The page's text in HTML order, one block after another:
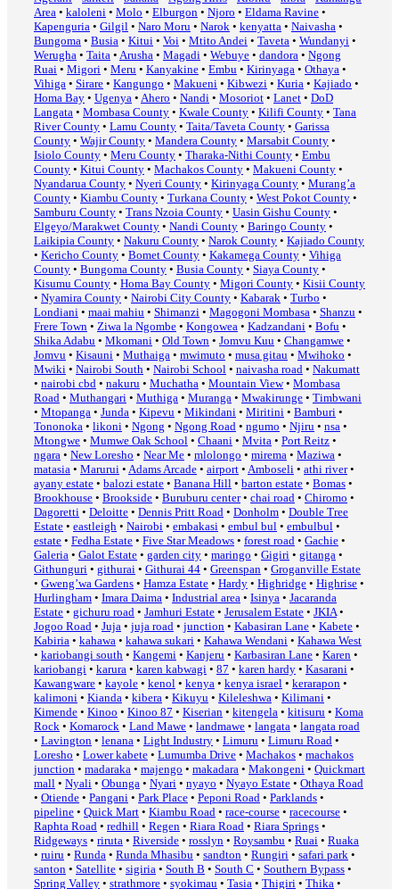
Area • kaloleni • Molo • Elburgon • Njoro • Eldama Ravine •
Kapenguria • Gilgil • Naro Moru • Narok • kenyatta • Naivasha •
Bungoma • Busia • Kitui • Voi • Mtito Andei • Taveta • Wundanyi •
Werugha • Taita • Arusha • Magadi • Webuye • dandora • Ngong
Ruai • Migori • Meru • Kanyakine • Embu • Kirinyaga • Othaya •
Vihiga • Sirare • Kangungo • Makueni • Kibwezi • Kuria • Kajiado •
Homa Bay • Ugenya • Ahero • Nandi • Mosoriot • Lanet • DoD
Langata • Mombasa County • Kwale County • Kilifi County • Tana
River County • Lamu County • Taita/Taveta County • Garissa
County • Wajir County • Mandera County • Marsabit County •
Isiolo County • Meru County • Tharaka-Nithi County • Embu
County • Kitui County • Machakos County • Makueni County •
Nyandarua County • Nyeri County • Kirinyaga County • Murang’a
County • Kiambu County • Turkana County • West Pokot County •
Samburu County • Trans Nzoia County • Uasin Gishu County •
Elgeyo/Marakwet County • Nandi County • Baringo County •
Laikipia County • Nakuru County • Narok County • Kajiado County
• Kericho County • Bomet County • Kakamega County • Vihiga
County • Bungoma County • Busia County • Siaya County •
Kisumu County • Homa Bay County • Migori County • Kisii County
• Nyamira County • Nairobi City County • Kabarak • Turbo •
Londiani • maai mahiu • Shimanzi • Magogoni Mombasa • Shanzu •
Frere Town • Ziwa la Ngombe • Kongowea • Kadzandani • Bofu •
Shika Adabu • Mkomani • Old Town • Jomvu Kuu • Changamwe •
Jomvu • Kisauni • Muthaiga • mwimuto • musa gitau • Mwihoko •
Mwiki • Nairobi South • Nairobi School • naivasha road • Nakumatt
• nairobi cbd • nakuru • Muchatha • Mountain View• Mombasa
Road • Muthangari • Muthiga • Muranga • Mwakirunge • Timbwani
• Mtopanga • Junda • Kipevu • Mikindani • Miritini • Bamburi •
Tononoka • likoni • Ngong • Ngong Road • ngumo • Njiru • nsa •
Mtongwe • Mumwe Oak School • Chaani • Mvita • Port Reitz •
ngara • New Loresho • Near Me • mlolongo • mirema • Maziwa •
matasia • Marurui • Adams Arcade • airport • Amboseli • athi river•
ayany estate • balozi estate • Banana Hill • barton estate • Bomas •
Brookhouse • Brookside • Buruburu center• chai road • Chiromo •
Dagoretti • Deloitte • Dennis Pritt Road • Donholm • Double Tree
Estate • eastleigh • Nairobi • embakasi • embul bul • embulbul •
estate • Fedha Estate • Five Star Meadows • forest road • Gachie •
Galeria • Galot Estate • garden city • maringo • Gigiri • gitanga •
Githunguri • githurai • Githurai 44 • Greenspan • Groganville Estate
• Gweng’wa Gardens • Hamza Estate • Hardy • Highridge • Highrise •
Hurlingham • Imara Daima • Industrial area • Isinya • Jacaranda
Estate • gichuru road • Jamhuri Estate • Jerusalem Estate • JKIA •
Jogoo Road • Juja • juja road • junction • Kabasiran Lane • Kabete •
Kabiria • kahawa • kahawa sukari • Kahawa Wendani • Kahawa West
• kariobangi south • Kangemi • Kanjeru • Karbasiran Lane • Karen •
kariobangi • karura • karen kabwagi • 87 • karen hardy • Kasarani •
Kawangware • kayole • kenol • kenya • kenya israel • kerarapon •
kalimoni • Kianda • kibera • Kikuyu • Kileleshwa • Kilimani •
Kimende • Kinoo • Kinoo 87 • Kiserian • kitengela • kitisuru • Koma
Rock • Komarock • Land Mawe • landmawe • langata • langata road
• Lavington • lenana • Light Industry • Limuru • Limuru Road •
Loresho • Lower kabete • Lumumba Drive • Machakos • machakos
junction • madaraka • majengo • makadara • Makongeni • Quickmart
mall • Nyali • Obunga • Nyari • nyayo • Nyayo Estate • Othaya Road
• Otiende • Pangani • Park Place • Peponi Road • Parklands •
pipeline • Quick Mart • Kiambu Road • race-course • racecourse •
Raphta Road • redhill • Regen • Riara Road • Riara Springs •
Ridgeways • riruta • Riverside • rosslyn • Roysambu • Ruai • Ruaka
• ruiru • Runda • Runda Mhasibu • sandton • Rungiri • safari park •
santon • Satellite • sigiria • South B • South C • Southern Bypass •
Spring Valley • strathmore • syokimau • Tasia • Thigiri • Thika •